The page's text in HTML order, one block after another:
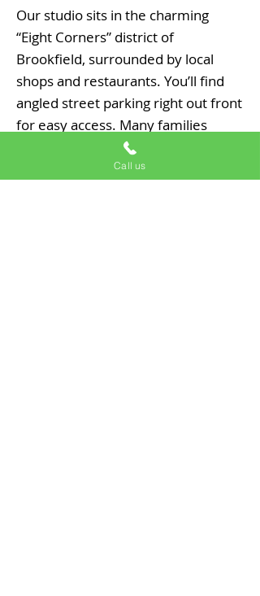
Our studio sits in the charming
“Eight Corners” district of
Brookfield, surrounded by local
shops and restaurants. You’ll find
angled street parking right out front
for easy access. Many families
make a morning of it- breakfast
next door, music class with us, then
Call us